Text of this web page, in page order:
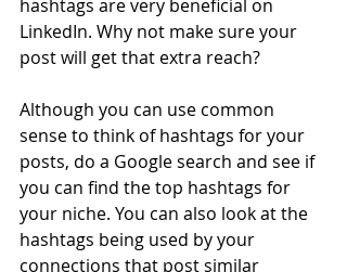
hashtags are very beneficial on
LinkedIn. Why not make sure your
post will get that extra reach?
Although you can use common
sense to think of hashtags for your
posts, do a Google search and see if
you can find the top hashtags for
your niche. You can also look at the
hashtags being used by your
connections that post similar